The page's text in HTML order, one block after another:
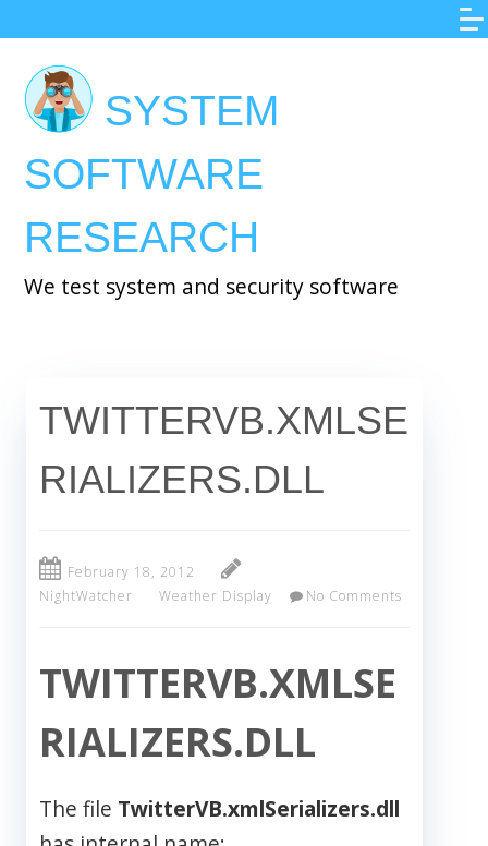
to
main
content
SYSTEM
SOFTWARE
RESEARCH
We test system and security software
TWITTERVB.XMLSE
RIALIZERS.DLL
February 18, 2012
NightWatcher
Weather Display No Comments
TWITTERVB.XMLSE
RIALIZERS.DLL
The file TwitterVB.xmlSerializers.dll